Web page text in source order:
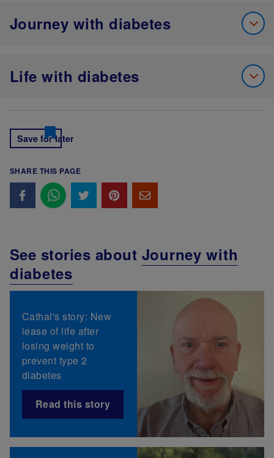
Journey with diabetes
Life with diabetes
Save for later
SHARE THIS PAGE
See stories about Journey with
diabetes
Cathal's story: New
lease of life after
losing weight to
prevent type 2
diabetes
Read this story